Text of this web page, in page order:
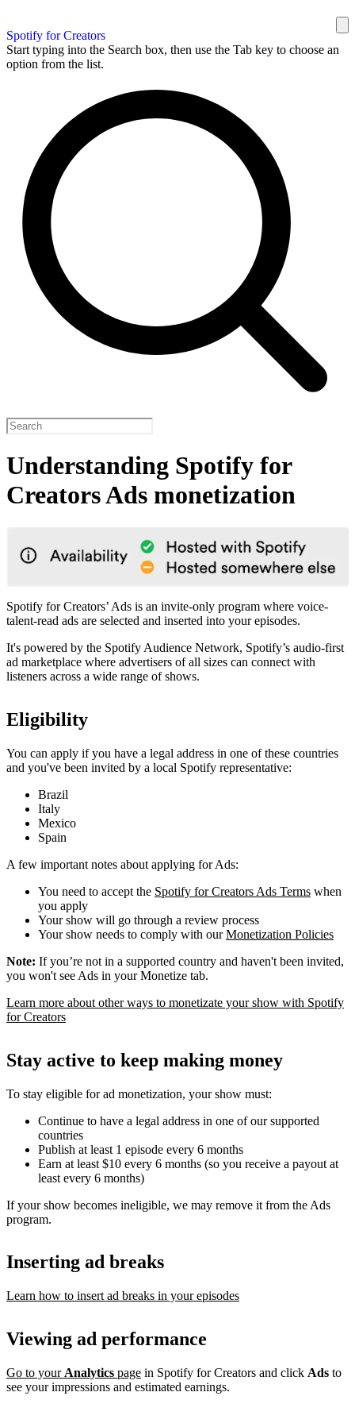
Spotify for Creators
Start typing into the Search box, then use the Tab key to choose an
option from the list.
Understanding Spotify for
Creators Ads monetization
Spotify for Creators’ Ads is an invite-only program where voice-
talent-read ads are selected and inserted into your episodes.
It's powered by the Spotify Audience Network, Spotify’s audio-first
ad marketplace where advertisers of all sizes can connect with
listeners across a wide range of shows.
Eligibility
You can apply if you have a legal address in one of these countries
and you've been invited by a local Spotify representative:
Brazil
Italy
Mexico
Spain
A few important notes about applying for Ads:
You need to accept the Spotify for Creators Ads Terms when
you apply
Your show will go through a review process
Your show needs to comply with ourMonetization Policies
Note: If you’re not in a supported country and haven't been invited,
you won't see Ads in your Monetize tab.
Learn more about other ways to monetizate your show with Spotify
for Creators
Stay active to keep making money
To stay eligible for ad monetization, your show must:
Continue to have a legal address in one of our supported
countries
Publish at least 1 episode every 6 months
Earn at least $10 every 6 months (so you receive a payout at
least every 6 months)
If your show becomes ineligible, we may remove it from the Ads
program.
Inserting ad breaks
Learn how to insert ad breaks in your episodes
Viewing ad performance
Go to your Analytics page in Spotify for Creators and click Ads to
see your impressions and estimated earnings.